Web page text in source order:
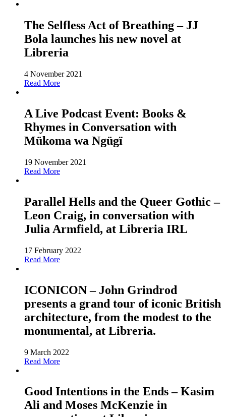
The Selfless Act of Breathing – JJ
Bola launches his new novel at
Libreria
4 November 2021
Read More
A Live Podcast Event: Books &
Rhymes in Conversation with
Mükoma wa Ngügï
19 November 2021
Read More
Parallel Hells and the Queer Gothic –
Leon Craig, in conversation with
Julia Armfield, at Libreria IRL
17 February 2022
Read More
ICONICON – John Grindrod
presents a grand tour of iconic British
architecture, from the modest to the
monumental, at Libreria.
9 March 2022
Read More
Good Intentions in the Ends – Kasim
Ali and Moses McKenzie in